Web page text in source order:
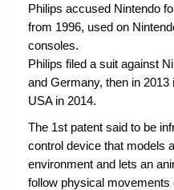
Messages
Contact us
Website’s History
Philips accused Nintendo
from 1996, used on
consoles.
Philips filed a suit against
and Germany, then in
USA in 2014.
The 1st patent said to be
control device that models
environment and lets an
follow physical movements